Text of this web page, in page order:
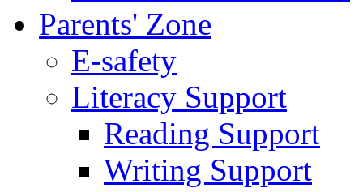
Parents' Zone
E-safety
Literacy Support
Reading Support
Writing Support